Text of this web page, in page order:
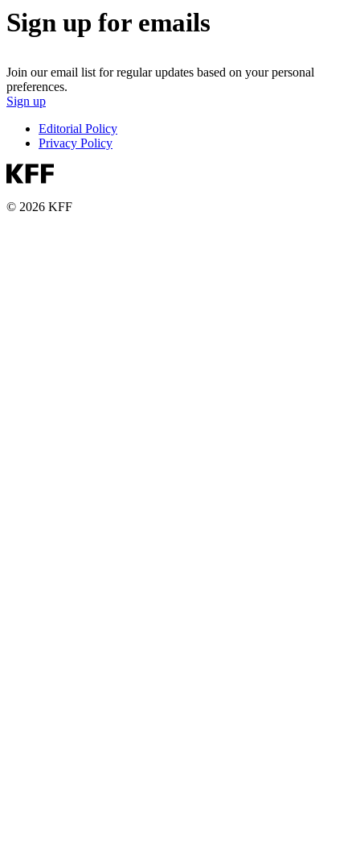
Sign up for emails
Join our email list for regular updates based on your personal
preferences.
Sign up
Editorial Policy
Privacy Policy
© 2026 KFF